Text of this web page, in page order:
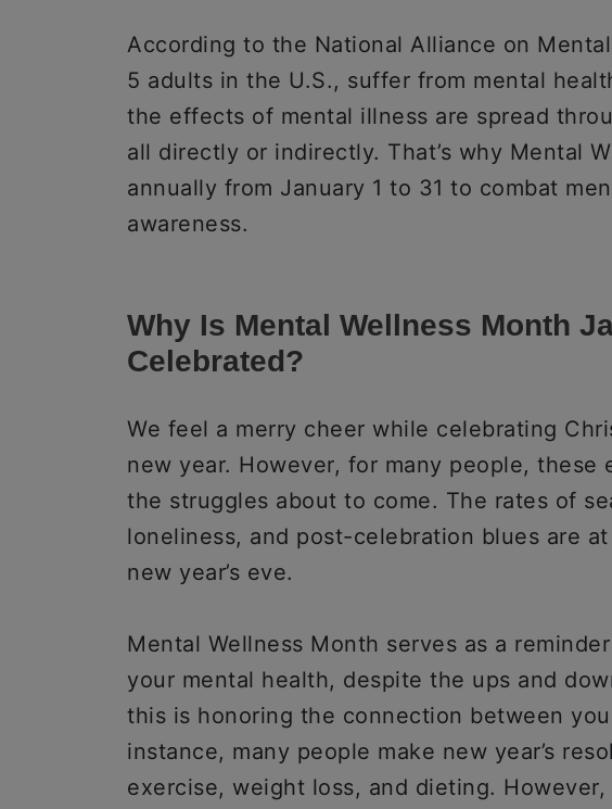
According to the National Alliance on
5 adults in the U.S., suffer from mental
the effects of mental illness are spread
all directly or indirectly. That’s why Mental
annually from January 1 to 31 to combat
awareness.
Why Is Mental Wellness Month
Celebrated?
We feel a merry cheer while celebrating
new year. However, for many people, these
the struggles about to come. The rates of
loneliness, and post-celebration blues are
new year’s eve.
Mental Wellness Month serves as a
your mental health, despite the ups and
this is honoring the connection between
instance, many people make new year’s
exercise, weight loss, and dieting.